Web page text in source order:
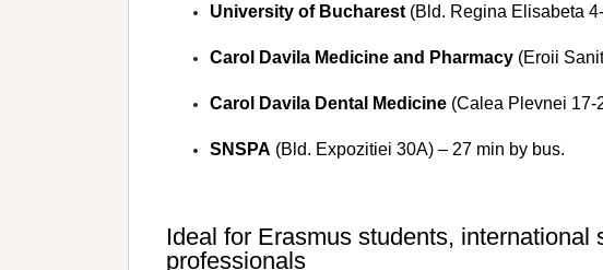
University of Bucharest (Bld. Regina Elisabeta
Carol Davila Medicine and Pharmacy (Eroii
Carol Davila Dental Medicine (Calea Plevnei 17-
SNSPA (Bld. Expozitiei 30A) – 27 min by bus.
Ideal for Erasmus students, international
professionals